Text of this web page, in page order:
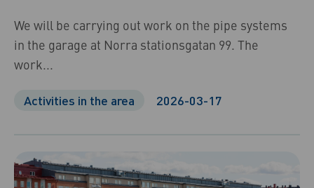
We will be carrying out work on the pipe systems
in the garage at Norra stationsgatan 99. The
work...
Activities in the area 2026-03-17